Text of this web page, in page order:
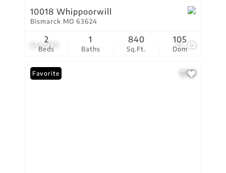
$44,999 22
10018 Whippoorwill
Bismarck MO 63624
Beds
2
Baths
1
Sq.Ft.
840
Dom
105
Favorite